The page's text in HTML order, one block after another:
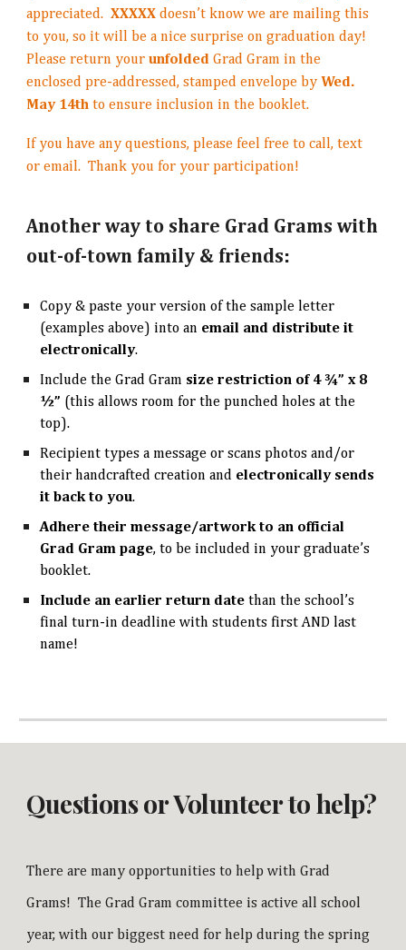
appreciated.XXXXX doesn’t know we are mailing this
to you, so it will be a nice surprise on graduation day!
Please return yourunfolded Grad Gram in the
enclosed pre-addressed, stamped envelope by Wed.
May 14th to ensure inclusion in the booklet.
If you have any questions, please feel free to call, text
or email. Thank you for your participation!
Another way to share Grad Grams with
out-of-town family & friends:
Copy & paste your version of the sample letter
(examples above) into an email and distribute it
electronically.
Include the Grad Gram size restriction of 4 ¾” x 8
½” (this allows room for the punched holes at the
top).
Recipient types a message or scans photos and/or
their handcrafted creation and electronically sends
it back to you.
Adhere their message/artwork to an official
Grad Gram page, to be included in your graduate’s
booklet.
Include an earlier return datethan the school’s
final turn-in deadline with students first AND last
name!
Questions or Volunteer to help?
There are many opportunities to help with Grad
Grams! The Grad Gram committee is active all school
year, with our biggest need for help during the spring